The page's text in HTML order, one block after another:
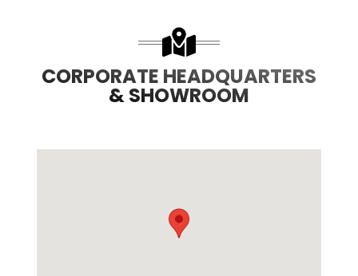
CORPORATE HEADQUARTERS
& SHOWROOM